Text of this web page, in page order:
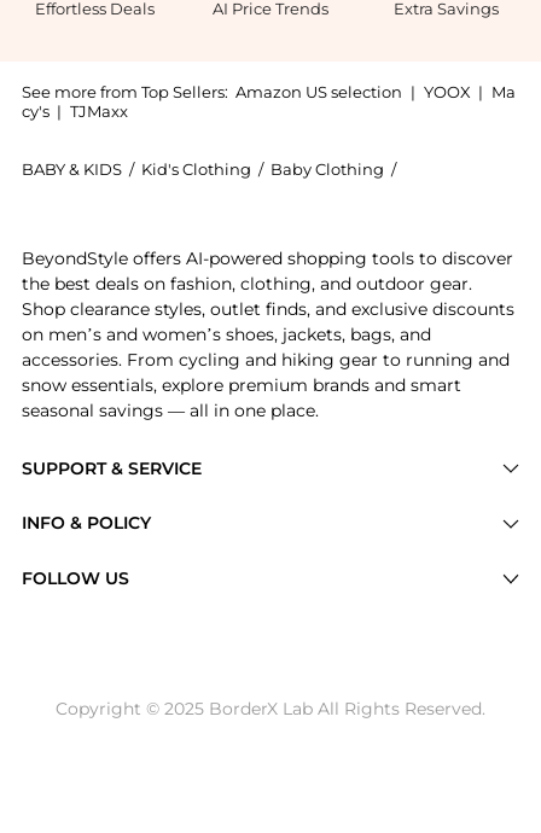
Effortless Deals AI Price Trends Extra Savings
See more from Top Sellers: Amazon US selection | YOOX | Ma
cy's | TJMaxx
BABY & KIDS / Kid's Clothing / Baby Clothing /
SUPPORT & SERVICE
Brands
INFO & POLICY
Return / Refund
FOLLOW US
BeyondStyle offers AI-powered shopping tools to discover
the best deals on fashion, clothing, and outdoor gear.
Shop clearance styles, outlet finds, and exclusive discounts
on men’s and women’s shoes, jackets, bags, and
accessories. From cycling and hiking gear to running and
snow essentials, explore premium brands and smart
seasonal savings — all in one place.
Copyright © 2025 BorderX Lab All Rights Reserved.